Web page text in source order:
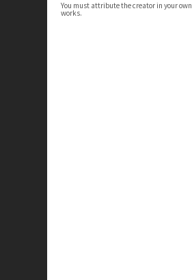
You must attribute the creator in your own
works.